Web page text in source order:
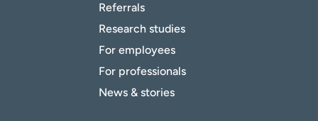
Referrals
Research studies
For employees
For professionals
News & stories